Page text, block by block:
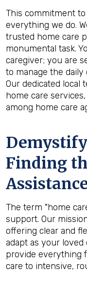
This commitment
everything we do.
trusted home care
monumental task.
caregiver; you are
to manage the daily
Our dedicated local
home care
among home care
Finding
The term "home
support. Our
offering clear and
adapt as your loved
provide everything
care to intensive,